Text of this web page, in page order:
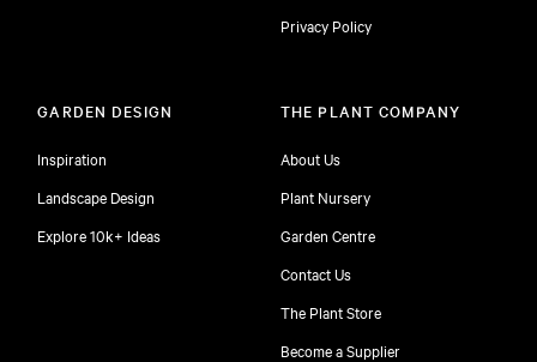
Privacy Policy
GARDEN DESIGN
Inspiration
Landscape Design
Explore 10k+ Ideas
THE PLANT COMPANY
About Us
Plant Nursery
Garden Centre
Contact Us
The Plant Store
Become a Supplier